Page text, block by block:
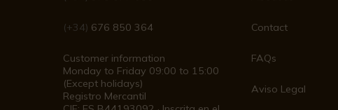
(+34) 676 850 364
Customer information
Monday to Friday 09:00 to 15:00
(Except holidays)
Registro Mercantil
Contact
FAQs
Aviso Legal